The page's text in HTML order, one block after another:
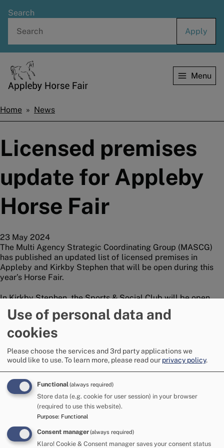
Skip
main
content
Search
Menu
Breadcrumbs
Home News
Licensed premises
update for Appleby
Horse Fair
23 May 2024
The Multi Agency Strategic Coordinating Group (MASCG)
has published an updated list of licensed premises in
Appleby and Kirkby Stephen that will be open during this
year’s Horse Fair.
In Kirkby Stephen, the Sports & Social Club will be open
during the Fair and The Engine Shed will be open for site
residents.
In Appleby, a number of licensed premises will remain
open, including The Royal Oak, The Midland Hotel and The
Grapes Inn. Appleby Golf Club will also remain open to
A full list of licensed premises, including details of opening
times, is available atLicensed Premises at Appleby Horse
Fair | Appleby Horse Fair (applebyfair.org)
Wannasee Ltd. recently provided a boost for this year’s Fair
when they announced the return of the Travelling Man bar
Use of personal data and
cookies
Please choose the services and 3rd party applications we
would like to use.To learn more, please read our privacy policy.
Functional(always required)
Store data (e.g. cookie for user session) in your browser
(required to use this website).
Purpose: Functional
Consent manager(always required)
Klaro! Cookie & Consent manager saves your consent status